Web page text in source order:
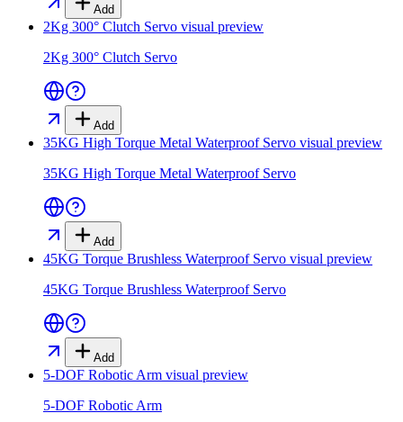
Add
2Kg 300° Clutch Servo visual preview
2Kg 300° Clutch Servo
Add
35KG High Torque Metal Waterproof Servo visual preview
35KG High Torque Metal Waterproof Servo
Add
45KG Torque Brushless Waterproof Servo visual preview
45KG Torque Brushless Waterproof Servo
Add
5-DOF Robotic Arm visual preview
5-DOF Robotic Arm